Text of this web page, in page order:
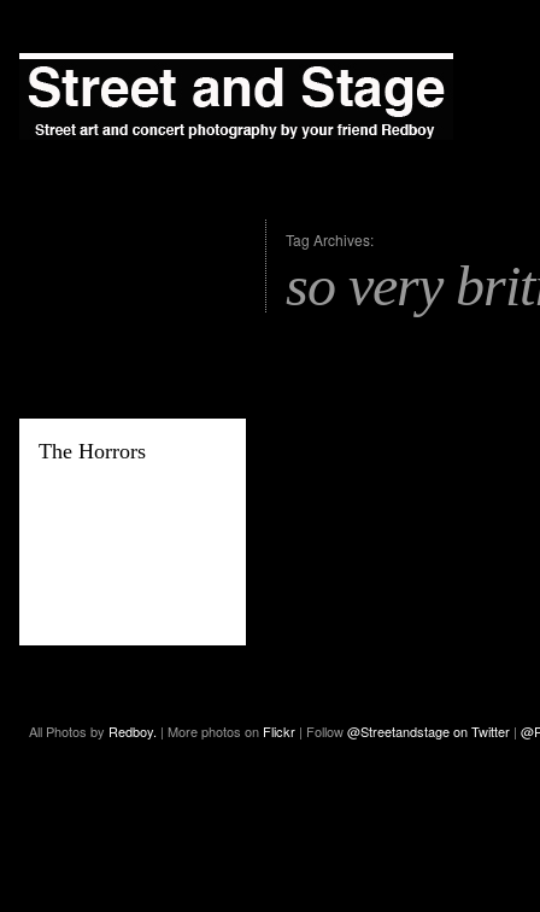
Tag Archives:
so very
The Horrors
All Photos by Redboy. | More photos on Flickr | Follow@Streetandstage on Twitter |